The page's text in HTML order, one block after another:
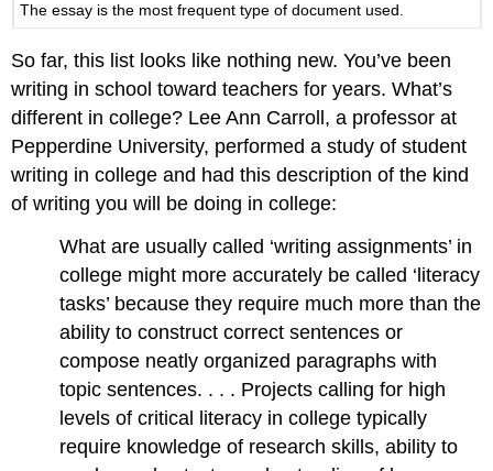
The essay is the most frequent type of document used.
So far, this list looks like nothing new. You’ve been
writing in school toward teachers for years. What’s
different in college? Lee Ann Carroll, a professor at
Pepperdine University, performed a study of student
writing in college and had this description of the kind
of writing you will be doing in college:
What are usually called ‘writing assignments’ in
college might more accurately be called ‘literacy
tasks’ because they require much more than the
ability to construct correct sentences or
compose neatly organized paragraphs with
topic sentences. . . . Projects calling for high
levels of critical literacy in college typically
require knowledge of research skills, ability to